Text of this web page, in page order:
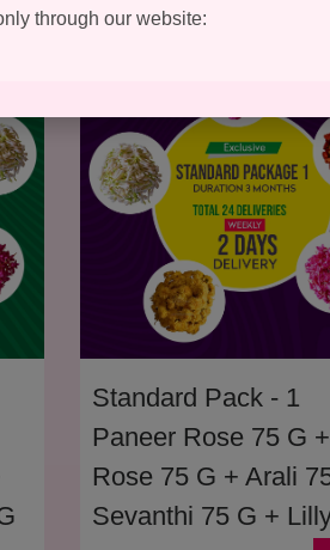
Standard Pack - 1
Paneer Rose 75 G +
Rose 75 G + Arali
Sevanthi 75 G +
through our website: